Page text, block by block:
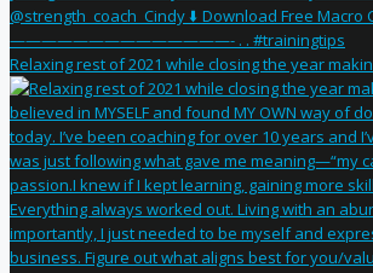
Relaxing rest of 2021 while closing the year makin